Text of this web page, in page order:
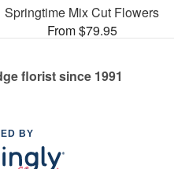
Springtime Mix Cut Flowers
From $79.95
florist since 1991
BY